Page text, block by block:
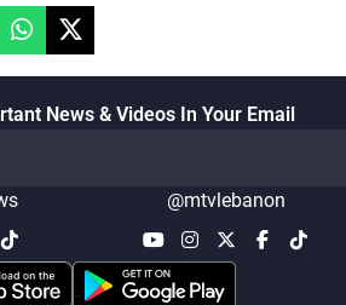
News & Videos In Your Email
@mtvlebanon